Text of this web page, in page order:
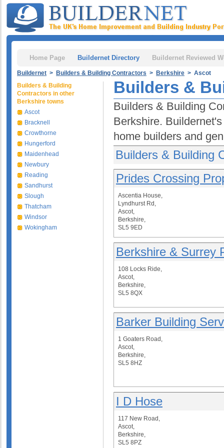
Home Page Buildernet Directory Buildernet Reviewed
Buildernet > Builders & Building Contractors > Berkshire > Ascot
Builders &
Builders & Building
Berkshire.
home builders and
Builders & Building
Prides Crossing
Ascentia House,
Lyndhurst Rd,
Ascot,
Berkshire,
SL5 9ED
Berkshire & Surrey
108 Locks Ride,
Ascot,
Berkshire,
SL5 8QX
Barker Building
1 Goaters Road,
Ascot,
Berkshire,
SL5 8HZ
I D Hose
117 New Road,
Ascot,
Berkshire,
SL5 8PZ
Builders & Building
Contractors in other
Berkshire towns
Ascot
Bracknell
Crowthorne
Hungerford
Maidenhead
Newbury
Reading
Sandhurst
Slough
Thatcham
Windsor
Wokingham